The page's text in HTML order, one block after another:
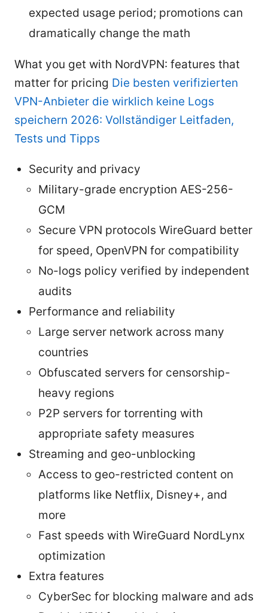
expected usage period; promotions can
dramatically change the math
What you get with NordVPN: features that
matter for pricing Die besten verifizierten
VPN-Anbieter die wirklich keine Logs
speichern 2026: Vollständiger Leitfaden,
Tests und Tipps
Security and privacy
Military-grade encryption AES-256-
GCM
Secure VPN protocols WireGuard better
for speed, OpenVPN for compatibility
No-logs policy verified by independent
audits
Performance and reliability
Large server network across many
countries
Obfuscated servers for censorship-
heavy regions
P2P servers for torrenting with
appropriate safety measures
Streaming and geo-unblocking
Access to geo-restricted content on
platforms like Netflix, Disney+, and
more
Fast speeds with WireGuard NordLynx
optimization
Extra features
CyberSec for blocking malware and ads